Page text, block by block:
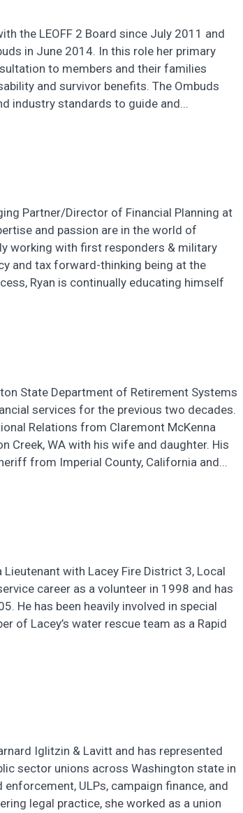
the LEOFF 2 Board since July 2011 and
in June 2014. In this role her primary
to members and their families
and survivor benefits. The Ombuds
industry standards to guide and...
Partner/Director of Financial Planning at
and passion are in the world of
working with first responders & military
and tax forward-thinking being at the
Ryan is continually educating himself
State Department of Retirement Systems
services for the previous two decades.
Relations from Claremont McKenna
Creek, WA with his wife and daughter. His
from Imperial County, California and...
Lieutenant with Lacey Fire District 3, Local
career as a volunteer in 1998 and has
He has been heavily involved in special
of Lacey’s water rescue team as a Rapid
Iglitzin & Lavitt and has represented
sector unions across Washington state in
ULPs, campaign finance, and
legal practice, she worked as a union